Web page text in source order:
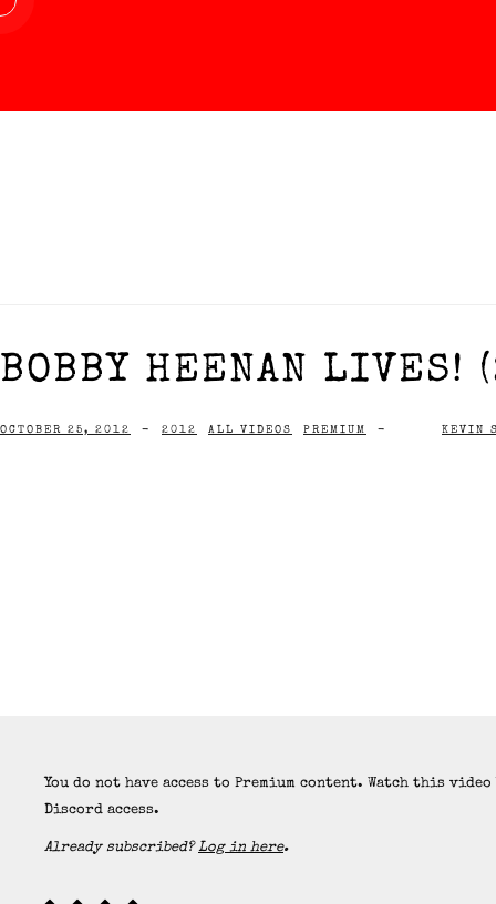
BOBBY HEENAN LIVES!
OCTOBER 25, 2012 - 2012 ALL VIDEOS PREMIUM - KEVIN
You do not have access to Premium content. Watch this
Discord access.
Already subscribed?Log in here.